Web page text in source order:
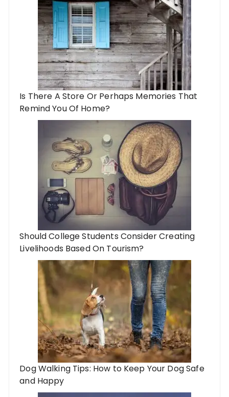
Is There A Store Or Perhaps Memories That
Remind You Of Home?
Should College Students Consider Creating
Livelihoods Based On Tourism?
Dog Walking Tips: How to Keep Your Dog Safe
and Happy